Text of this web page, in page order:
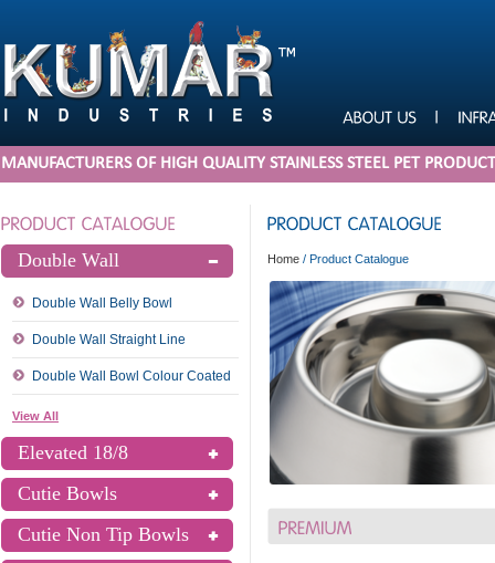
MANUFACTURERS OF HIGH QUALITY STAINLESS STEEL PET
Double Wall
Double Wall Belly Bowl
Double Wall Straight Line
Double Wall Bowl Colour Coated
View All
Elevated 18/8
Cutie Bowls
Cutie Non Tip Bowls
Home / Product Catalogue